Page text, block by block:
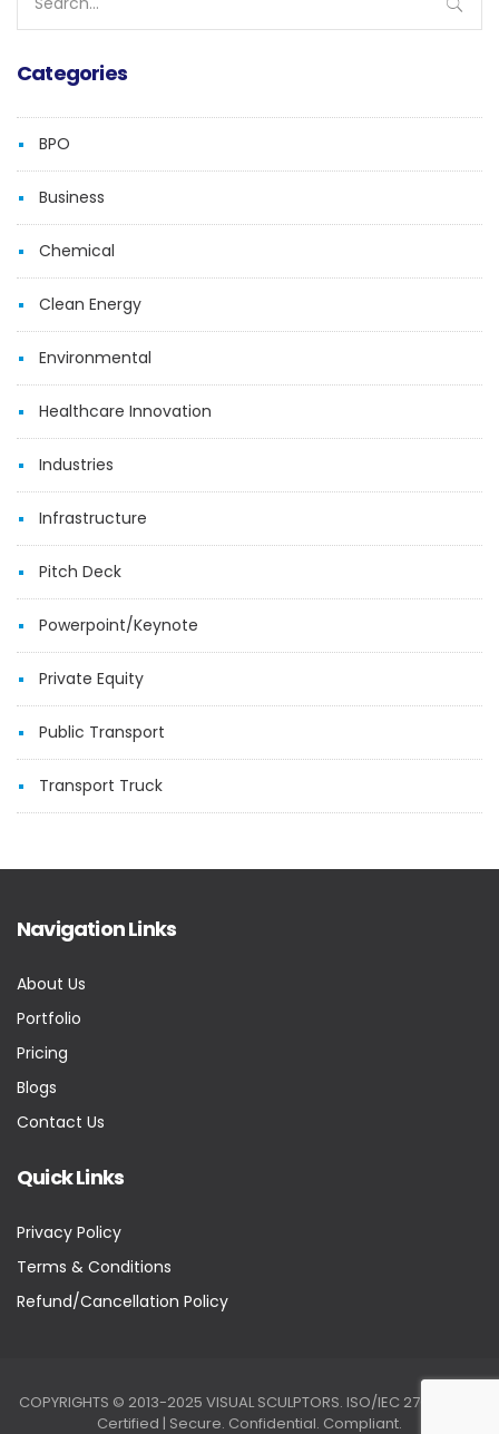
for:
Categories
BPO
Business
Chemical
Clean Energy
Environmental
Healthcare Innovation
Industries
Infrastructure
Pitch Deck
Powerpoint/Keynote
Private Equity
Public Transport
Transport Truck
Navigation Links
About Us
Portfolio
Pricing
Blogs
Contact Us
Quick Links
Privacy Policy
Terms & Conditions
Refund/Cancellation Policy
COPYRIGHTS © 2013-2025 VISUAL SCULPTORS. ISO/IEC 27001:2022
Certified | Secure. Confidential. Compliant.